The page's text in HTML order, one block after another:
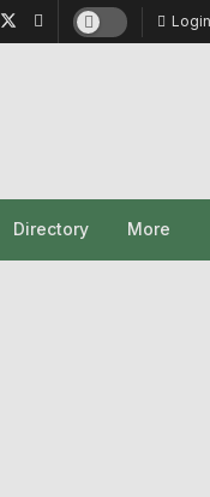
Login
Directory More